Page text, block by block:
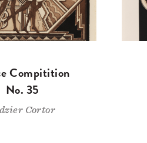
Compitition
No. 35
Cortor